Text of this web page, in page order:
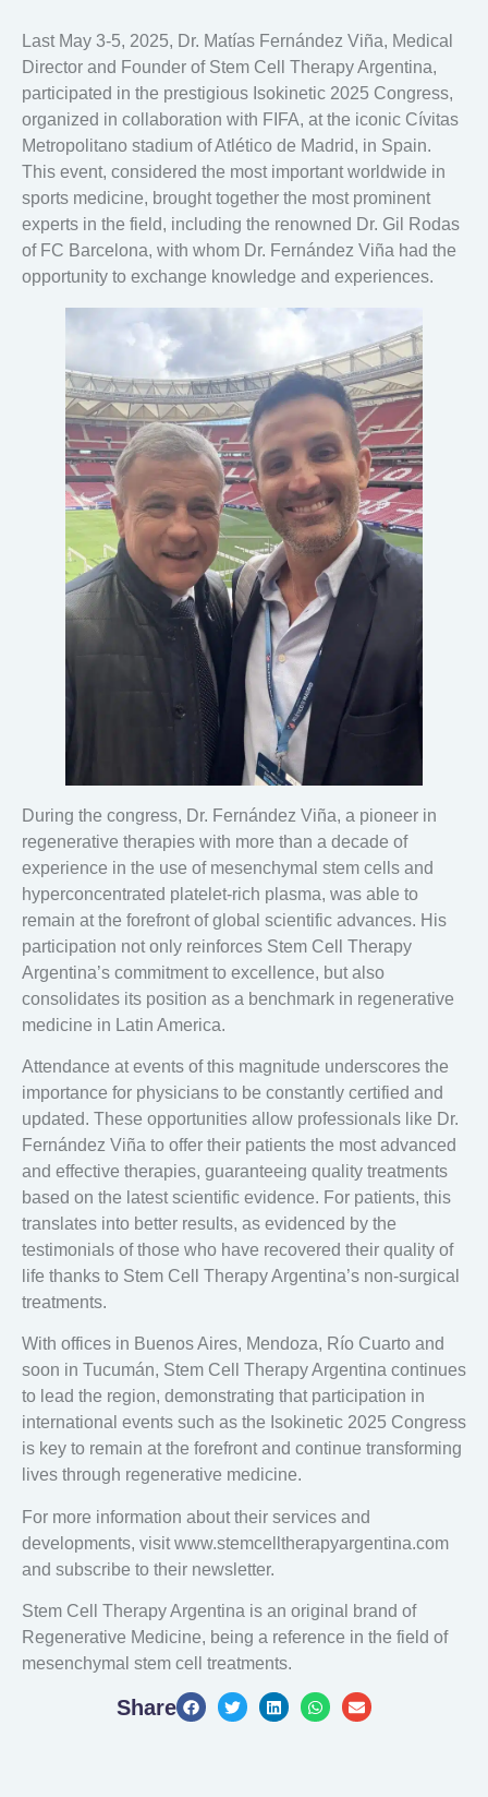
Last May 3-5, 2025, Dr. Matías Fernández Viña, Medical
Director and Founder of Stem Cell Therapy Argentina,
participated in the prestigious Isokinetic 2025 Congress,
organized in collaboration with FIFA, at the iconic Cívitas
Metropolitano stadium of Atlético de Madrid, in Spain.
This event, considered the most important worldwide in
sports medicine, brought together the most prominent
experts in the field, including the renowned Dr. Gil Rodas
of FC Barcelona, with whom Dr. Fernández Viña had the
opportunity to exchange knowledge and experiences.
During the congress, Dr. Fernández Viña, a pioneer in
regenerative therapies with more than a decade of
experience in the use of mesenchymal stem cells and
hyperconcentrated platelet-rich plasma, was able to
remain at the forefront of global scientific advances. His
participation not only reinforces Stem Cell Therapy
Argentina’s commitment to excellence, but also
consolidates its position as a benchmark in regenerative
medicine in Latin America.
Attendance at events of this magnitude underscores the
importance for physicians to be constantly certified and
updated. These opportunities allow professionals like Dr.
Fernández Viña to offer their patients the most advanced
and effective therapies, guaranteeing quality treatments
based on the latest scientific evidence. For patients, this
translates into better results, as evidenced by the
testimonials of those who have recovered their quality of
life thanks to Stem Cell Therapy Argentina’s non-surgical
treatments.
With offices in Buenos Aires, Mendoza, Río Cuarto and
soon in Tucumán, Stem Cell Therapy Argentina continues
to lead the region, demonstrating that participation in
international events such as the Isokinetic 2025 Congress
is key to remain at the forefront and continue transforming
lives through regenerative medicine.
For more information about their services and
developments, visit www.stemcelltherapyargentina.com
and subscribe to their newsletter.
Stem Cell Therapy Argentina is an original brand of
Regenerative Medicine, being a reference in the field of
mesenchymal stem cell treatments.
Share